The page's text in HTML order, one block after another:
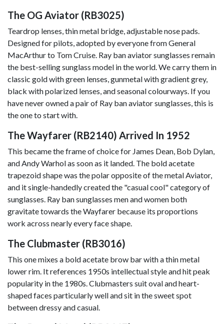
The OG Aviator (RB3025)
Teardrop lenses, thin metal bridge, adjustable nose pads.
Designed for pilots, adopted by everyone from General
MacArthur to Tom Cruise. Ray ban aviator sunglasses remain
the best-selling sunglass model in the world. We carry them in
classic gold with green lenses, gunmetal with gradient grey,
black with polarized lenses, and seasonal colourways. If you
have never owned a pair of Ray ban aviator sunglasses, this is
the one to start with.
The Wayfarer (RB2140) Arrived In 1952
This became the frame of choice for James Dean, Bob Dylan,
and Andy Warhol as soon as it landed. The bold acetate
trapezoid shape was the polar opposite of the metal Aviator,
and it single-handedly created the "casual cool" category of
sunglasses. Ray ban sunglasses men and women both
gravitate towards the Wayfarer because its proportions
work across nearly every face shape.
The Clubmaster (RB3016)
This one mixes a bold acetate brow bar with a thin metal
lower rim. It references 1950s intellectual style and hit peak
popularity in the 1980s. Clubmasters suit oval and heart-
shaped faces particularly well and sit in the sweet spot
between dressy and casual.